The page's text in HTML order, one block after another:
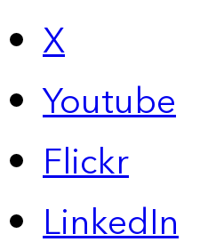
X
Youtube
Flickr
LinkedIn